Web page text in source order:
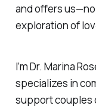
and offers
exploration of
I’m Dr. Marina
specializes in
support couples